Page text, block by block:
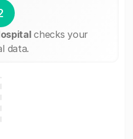
checks your
data.